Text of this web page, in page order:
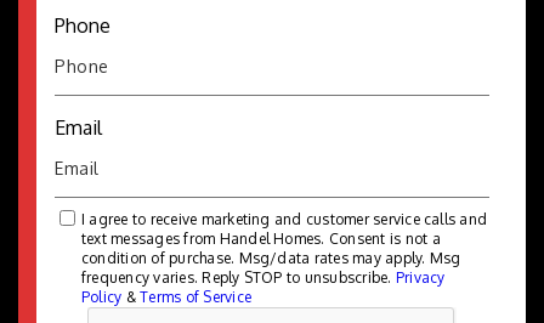
Phone
Email
I agree to receive marketing and customer service calls and
text messages from Handel Homes. Consent is not a
condition of purchase. Msg/data rates may apply. Msg
frequency varies. Reply STOP to unsubscribe. Privacy
Policy &Terms of Service